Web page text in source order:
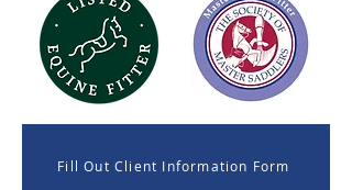
Fill Out Client Information Form